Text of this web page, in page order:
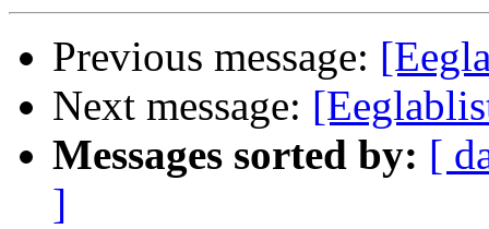
Previous message:
Next message:
Messages sorted by: [
]